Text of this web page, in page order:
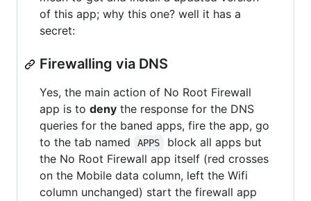
of this app; why this one? well it has a
secret:
Firewalling via DNS
Yes, the main action of No Root Firewall
app is to deny the response for the DNS
queries for the baned apps, fire the app, go
to the tab named
APPS
block all apps but
the No Root Firewall app itself (red crosses
on the Mobile data column, left the Wifi
column unchanged) start the firewall app